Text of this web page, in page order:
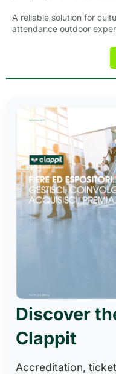
A reliable solution for
attendance outdoor
Discover
Clappit
Accreditation,